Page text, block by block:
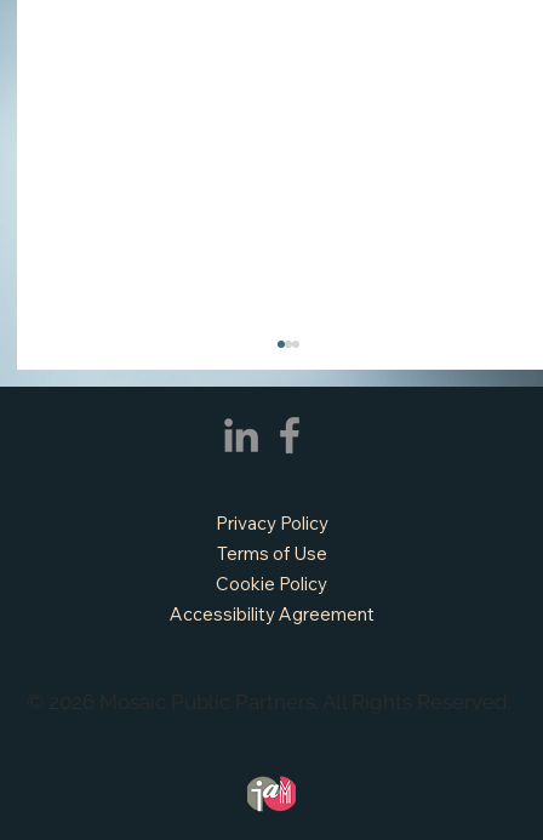
APPLY NOW - Fire Chief - City of Grand
© 2026 Mosaic Public Partners. All Rights Reserved.
Privacy Policy
Terms of Use
Cookie Policy
Accessibility Agreement